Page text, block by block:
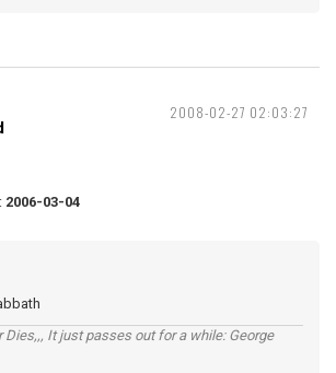
2008-02-27 02:03:27
2006-03-04
Dies,,, It just passes out for a while: George